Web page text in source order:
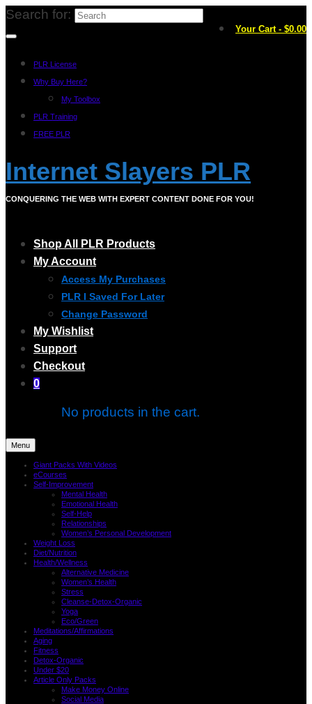
Your Cart - $0.00
Search for:
PLR License
Why Buy Here?
My Toolbox
PLR Training
FREE PLR
Internet Slayers PLR
CONQUERING THE WEB WITH EXPERT CONTENT DONE FOR YOU!
Shop All PLR Products
My Account
Access My Purchases
PLR I Saved For Later
Change Password
My Wishlist
Support
Checkout
0
No products in the cart.
Menu
Giant Packs With Videos
eCourses
Self-Improvement
Mental Health
Emotional Health
Self-Help
Relationships
Women’s Personal Development
Weight Loss
Diet/Nutrition
Health/Wellness
Alternative Medicine
Women’s Health
Stress
Cleanse-Detox-Organic
Yoga
Eco/Green
Meditations/Affirmations
Aging
Fitness
Detox-Organic
Under $20
Article Only Packs
Make Money Online
Social Media